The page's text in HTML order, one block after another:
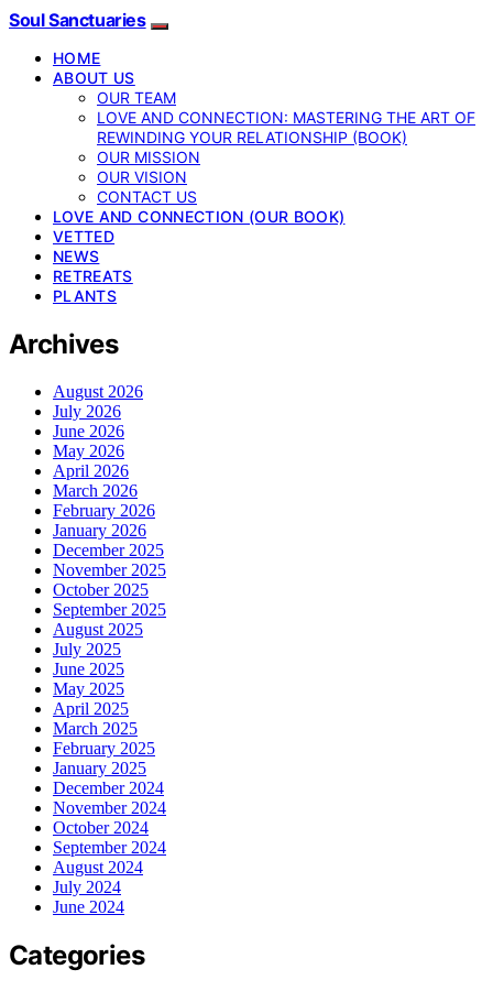
Soul Sanctuaries
HOME
ABOUT US
OUR TEAM
LOVE AND CONNECTION: MASTERING THE ART OF
REWINDING YOUR RELATIONSHIP (BOOK)
OUR MISSION
OUR VISION
CONTACT US
LOVE AND CONNECTION (OUR BOOK)
VETTED
NEWS
RETREATS
PLANTS
Archives
August 2026
July 2026
June 2026
May 2026
April 2026
March 2026
February 2026
January 2026
December 2025
November 2025
October 2025
September 2025
August 2025
July 2025
June 2025
May 2025
April 2025
March 2025
February 2025
January 2025
December 2024
November 2024
October 2024
September 2024
August 2024
July 2024
June 2024
Categories